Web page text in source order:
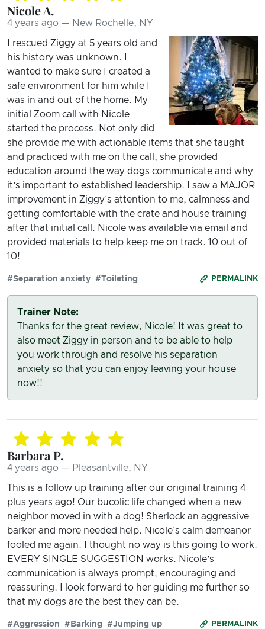
Nicole A.
4 years ago — New Rochelle, NY
I rescued Ziggy at 5 years old and
his history was unknown. I
wanted to make sure I created a
safe environment for him while I
was in and out of the home. My
initial Zoom call with Nicole
started the process. Not only did
she provide me with actionable items that she taught
and practiced with me on the call, she provided
education around the way dogs communicate and why
it’s important to established leadership. I saw a MAJOR
improvement in Ziggy’s attention to me, calmness and
getting comfortable with the crate and house training
after that initial call. Nicole was available via email and
provided materials to help keep me on track. 10 out of
10!
PERMALINK
#Separation anxiety #Toileting
Trainer Note:
Thanks for the great review, Nicole! It was great to
also meet Ziggy in person and to be able to help
you work through and resolve his separation
anxiety so that you can enjoy leaving your house
now!!
Barbara P.
4 years ago — Pleasantville, NY
This is a follow up training after our original training 4
plus years ago! Our bucolic life changed when a new
neighbor moved in with a dog! Sherlock an aggressive
barker and more needed help. Nicole’s calm demeanor
fooled me again. I thought no way is this going to work.
EVERY SINGLE SUGGESTION works. Nicole’s
communication is always prompt, encouraging and
reassuring. I look forward to her guiding me further so
that my dogs are the best they can be.
PERMALINK
#Aggression #Barking #Jumping up